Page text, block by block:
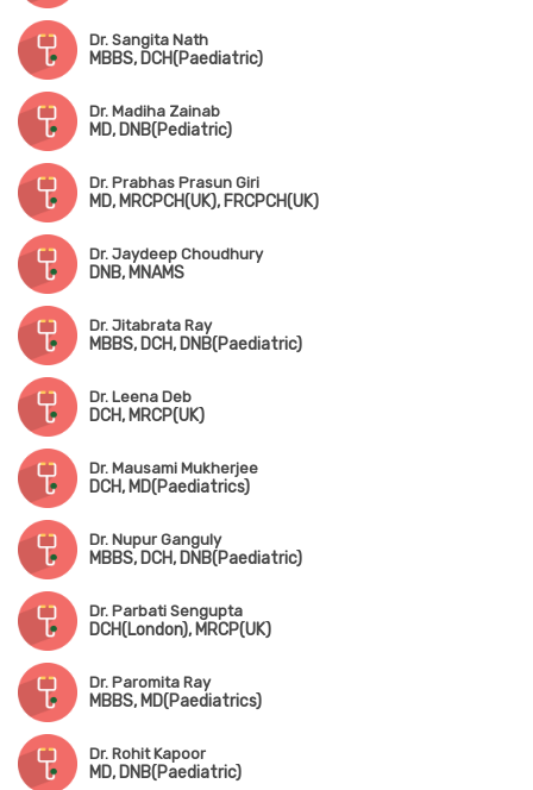
Dr. Sangita Nath
MBBS, DCH(Paediatric)
Dr. Madiha Zainab
MD, DNB(Pediatric)
Dr. Prabhas Prasun Giri
MD, MRCPCH(UK), FRCPCH(UK)
Dr. Jaydeep Choudhury
DNB, MNAMS
Dr. Jitabrata Ray
MBBS, DCH, DNB(Paediatric)
Dr. Leena Deb
DCH, MRCP(UK)
Dr. Mausami Mukherjee
DCH, MD(Paediatrics)
Dr. Nupur Ganguly
MBBS, DCH, DNB(Paediatric)
Dr. Parbati Sengupta
DCH(London), MRCP(UK)
Dr. Paromita Ray
MBBS, MD(Paediatrics)
Dr. Rohit Kapoor
MD, DNB(Paediatric)